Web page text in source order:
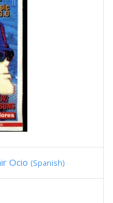
Ocio (Spanish)